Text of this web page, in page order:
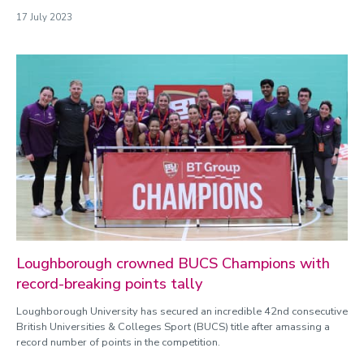
17 July 2023
Loughborough crowned BUCS Champions with
record-breaking points tally
Loughborough University has secured an incredible 42nd consecutive
British Universities & Colleges Sport (BUCS) title after amassing a
record number of points in the competition.